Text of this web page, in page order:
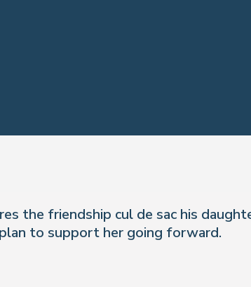
the friendship cul de sac his
to support her going forward.